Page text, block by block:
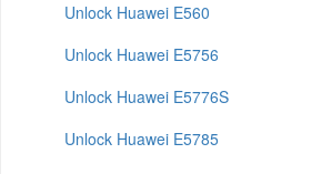
Unlock Huawei E560
Unlock Huawei E5756
Unlock Huawei E5776S
Unlock Huawei E5785